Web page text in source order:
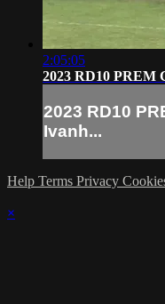
2:05:05
2023 RD10 PREM
2023 RD10
Ivanh...
Help Terms Privacy
×